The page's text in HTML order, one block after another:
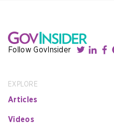
Follow GovInsider
EXPLORE
Articles
Videos